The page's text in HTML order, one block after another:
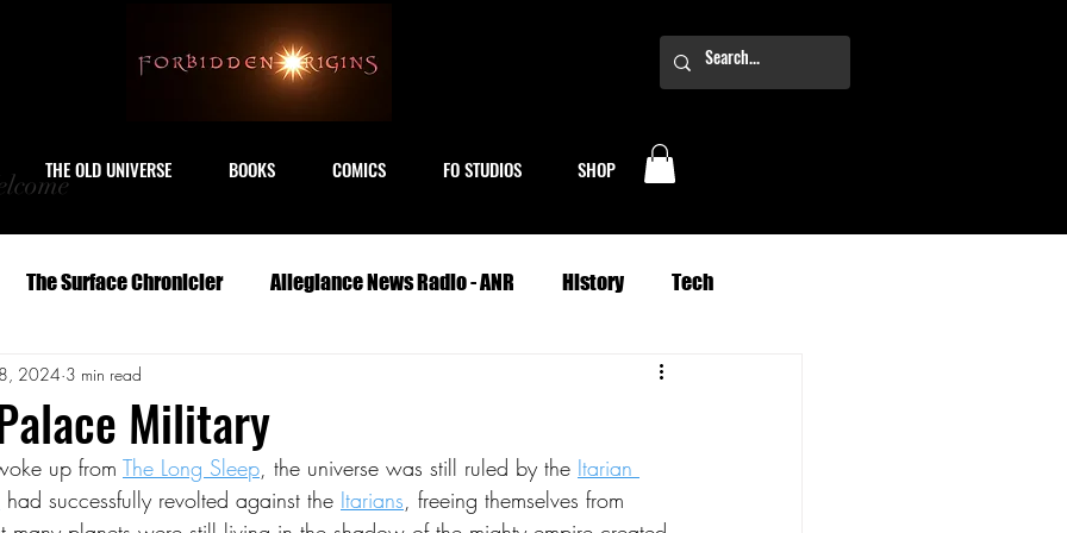
THE OLD UNIVERSE BOOKS COMICS FO STUDIOS SHOP
The Surface Chronicler Allegiance News Radio - ANR History Tech
Travel Serials
Geography Life Medicine Military Money Planets
Military
2024 3 min read
up from The Long Sleep, the universe was still ruled by the Itarian
had successfully revolted against the Itarians, freeing themselves from